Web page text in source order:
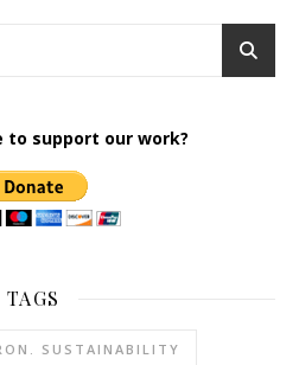
to support our work?
TAGS
SUSTAINABILITY